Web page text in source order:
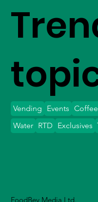
FoodBev Media Ltd.
Vending Events Coffee
Water
Exclusives
RTD